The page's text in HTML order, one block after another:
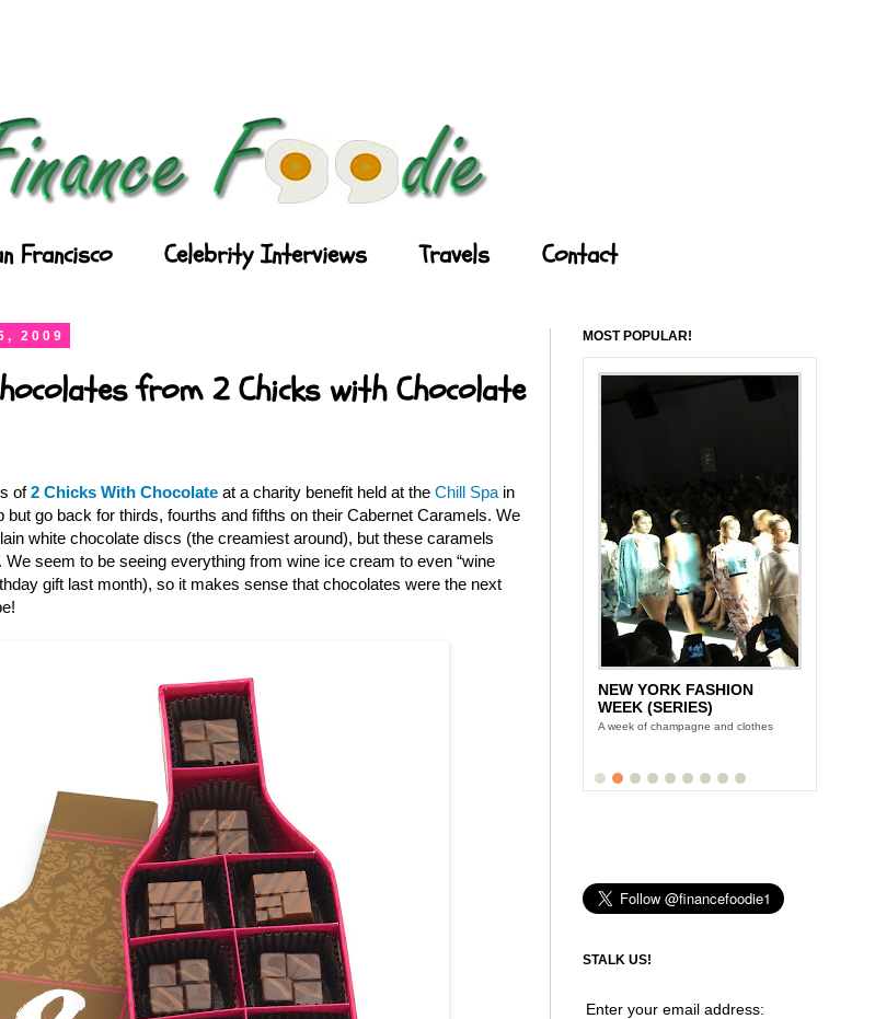
Francisco Celebrity Interviews Travels Contact
2009
from 2 Chicks with Chocolate
of2 Chicks With Chocolate at a charity benefit held at the Chill Spa in
but go back for thirds, fourths and fifths on their Cabernet Caramels. We
white chocolate discs (the creamiest around), but these caramels
seem to be seeing everything from wine ice cream to even “wine
gift last month), so it makes sense that chocolates were the next
MOST POPULAR!
NEW YORK FASHION
WEEK (SERIES)
A week of champagne and clothes
STALK US!
Enter your email address: